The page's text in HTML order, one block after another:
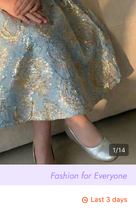
1/14
Last 3 days